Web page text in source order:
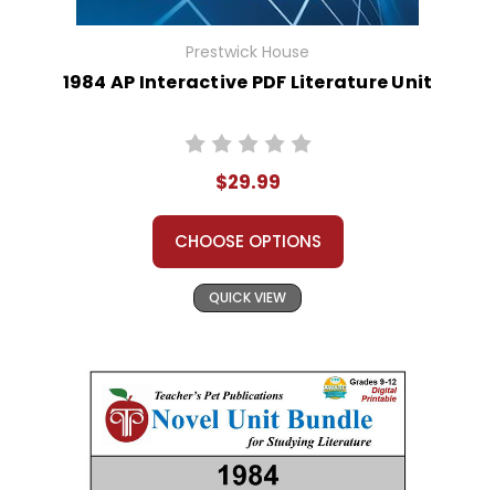
Prestwick House
1984 AP Interactive PDF Literature Unit
$29.99
CHOOSE OPTIONS
QUICK VIEW